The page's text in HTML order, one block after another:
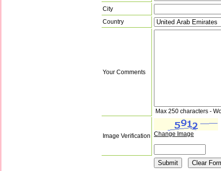
City
Country
Your Comments
Max 250 characters -
Image Verification Change Image